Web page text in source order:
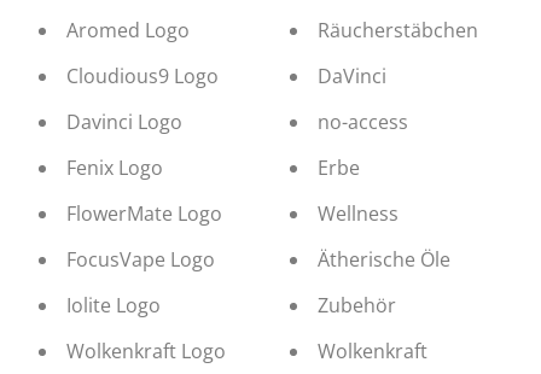
Aromed Logo
Cloudious9 Logo
Davinci Logo
Fenix Logo
FlowerMate Logo
FocusVape Logo
Iolite Logo
Wolkenkraft Logo
Räucherstäbchen
DaVinci
no-access
Erbe
Wellness
Ätherische Öle
Zubehör
Wolkenkraft